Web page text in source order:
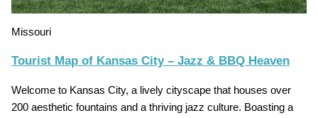
Missouri
Tourist Map of Kansas City – Jazz & BBQ Heaven
Welcome to Kansas City, a lively cityscape that houses over
200 aesthetic fountains and a thriving jazz culture. Boasting a